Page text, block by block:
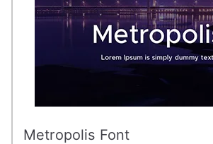
Metropolis Font